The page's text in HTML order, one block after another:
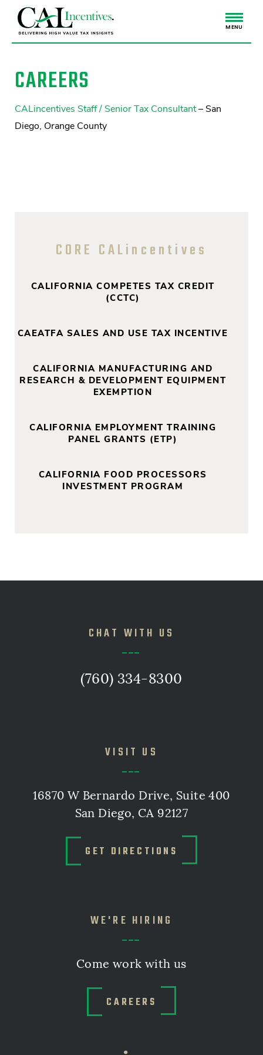
MENU
CAREERS
CALincentives Staff / Senior Tax Consultant– San
Diego, Orange County
CORE CALincentives
CALIFORNIA COMPETES TAX CREDIT
(CCTC)
CAEATFA SALES AND USE TAX INCENTIVE
CALIFORNIA MANUFACTURING AND
RESEARCH & DEVELOPMENT EQUIPMENT
EXEMPTION
CALIFORNIA EMPLOYMENT TRAINING
PANEL GRANTS (ETP)
CALIFORNIA FOOD PROCESSORS
INVESTMENT PROGRAM
CHAT WITH US
(760) 334-8300
VISIT US
16870 W Bernardo Drive, Suite 400
San Diego, CA 92127
GET DIRECTIONS
WE'RE HIRING
Come work with us
CAREERS